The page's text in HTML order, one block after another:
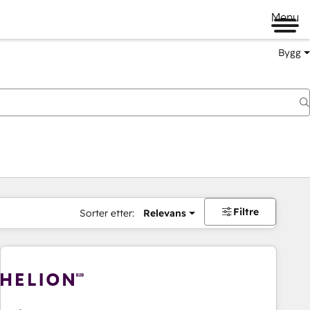
Menu
Bygg
Sorter etter: Relevans Filtre